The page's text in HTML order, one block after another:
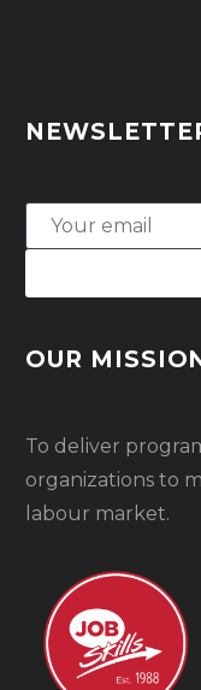
OUR
To deliver
organizations to
labour market.